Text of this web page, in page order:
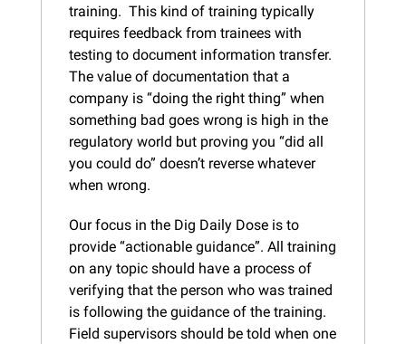
training.  This kind of training typically
requires feedback from trainees with
testing to document information transfer.
The value of documentation that a
company is “doing the right thing” when
something bad goes wrong is high in the
regulatory world but proving you “did all
you could do” doesn’t reverse whatever
when wrong.
Our focus in the Dig Daily Dose is to
provide “actionable guidance”. All training
on any topic should have a process of
verifying that the person who was trained
is following the guidance of the training.
Field supervisors should be told when one